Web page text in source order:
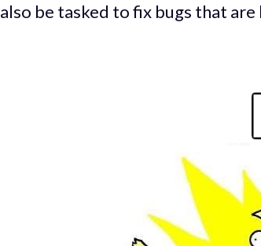
also be tasked to fix bugs that are